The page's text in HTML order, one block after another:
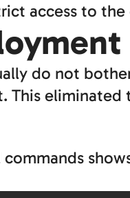
access to
do not
eliminated